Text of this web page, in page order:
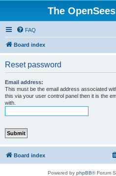
The
FAQ
Board index
Reset password
Email address:
This must be the email address associated
this via your user control panel then it is the
with.
Board index
Powered by phpBB® Forum